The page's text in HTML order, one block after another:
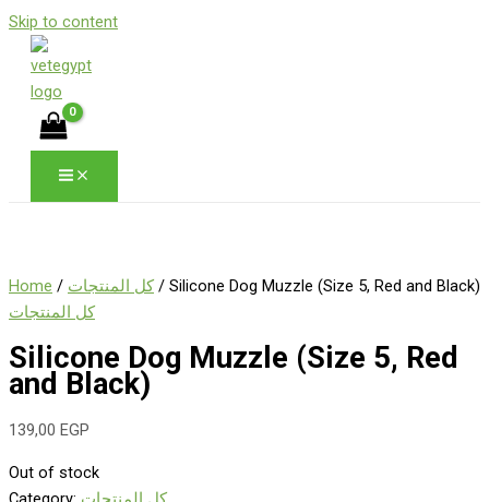
Skip to content
Home / كل المنتجات/ Silicone Dog Muzzle (Size 5, Red and Black)
كل المنتجات
Silicone Dog Muzzle (Size 5, Red
and Black)
139,00 EGP
Out of stock